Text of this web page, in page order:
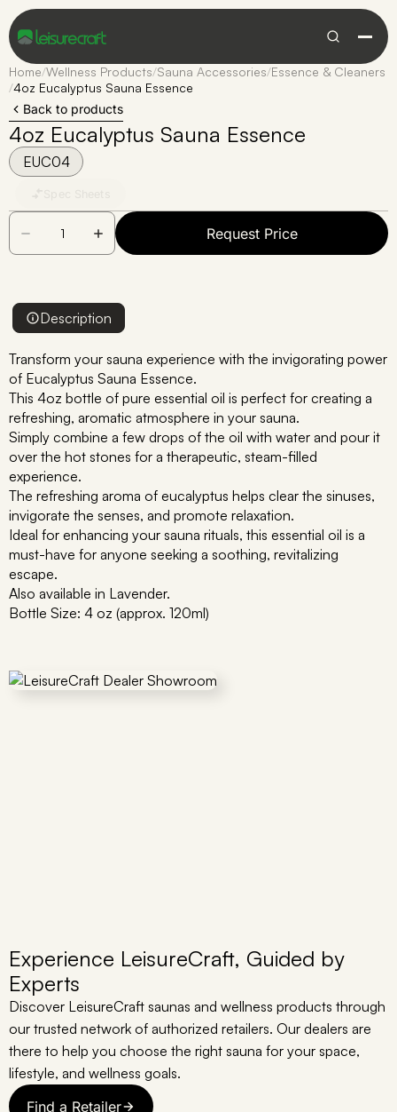
Home/Wellness Products/Sauna Accessories/Essence & Cleaners
/4oz Eucalyptus Sauna Essence
Back to products
4oz Eucalyptus Sauna Essence
EUC04
Request Price
Description
Transform your sauna experience with the invigorating power
of Eucalyptus Sauna Essence.
This 4oz bottle of pure essential oil is perfect for creating a
refreshing, aromatic atmosphere in your sauna.
Simply combine a few drops of the oil with water and pour it
over the hot stones for a therapeutic, steam-filled
experience.
The refreshing aroma of eucalyptus helps clear the sinuses,
invigorate the senses, and promote relaxation.
Ideal for enhancing your sauna rituals, this essential oil is a
must-have for anyone seeking a soothing, revitalizing
escape.
Also available in Lavender.
Bottle Size: 4 oz (approx. 120ml)
Experience LeisureCraft, Guided by
Experts
Discover LeisureCraft saunas and wellness products through
our trusted network of authorized retailers. Our dealers are
there to help you choose the right sauna for your space,
lifestyle, and wellness goals.
Find a Retailer